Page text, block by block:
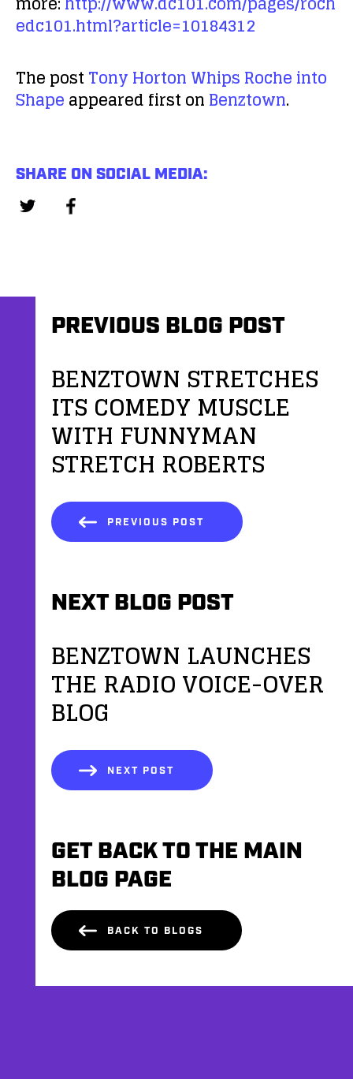
edc101.html?article=10184312
The postTony Horton Whips Roche into
Shapeappeared first onBenztown.
SHARE ON SOCIAL MEDIA:
PREVIOUS BLOG POST
BENZTOWN STRETCHES
ITS COMEDY MUSCLE
WITH FUNNYMAN
STRETCH ROBERTS
PREVIOUS POST
NEXT BLOG POST
BENZTOWN LAUNCHES
THE RADIO VOICE-OVER
BLOG
NEXT POST
GET BACK TO THE MAIN
BLOG PAGE
BACK TO BLOGS